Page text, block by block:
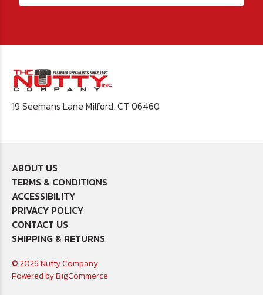
19 Seemans Lane Milford, CT 06460
ABOUT US
TERMS & CONDITIONS
ACCESSIBILITY
PRIVACY POLICY
CONTACT US
SHIPPING & RETURNS
© 2026 Nutty Company
Powered byBigCommerce